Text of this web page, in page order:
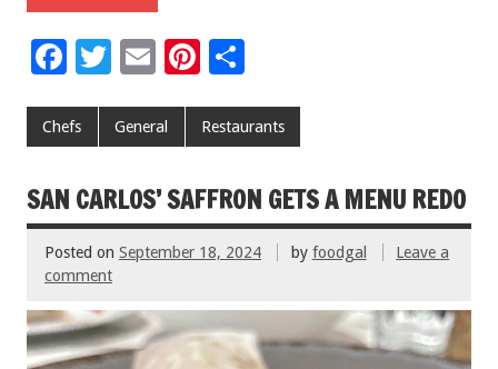
F
e
o
o
k
T
tt
E
ai
Pi
er
t
ar
Chefs General Restaurants
SAN CARLOS’ SAFFRON GETS A MENU REDO
Posted on September 18, 2024 by foodgal
Leave a
comment